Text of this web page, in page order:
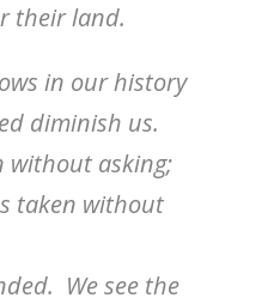
their land.
in our history
diminish us.
without asking;
taken without
We see the